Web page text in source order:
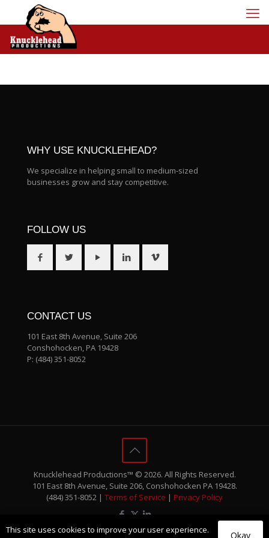
WHY USE KNUCKLEHEAD?
We specialize in helping small to medium-sized
businesses grow and stay competitive.
FOLLOW US
CONTACT US
101 East 8th Avenue, Suite 206
Conshohocken, PA 19428
P: (484) 351-8052
Knucklehead Productions™ © 2026. All Rights Reserved.
101 East 8th Avenue, Suite 206, Conshohocken PA 19428.
(484) 351-8052 | Terms of Service | Privacy Policy
This site uses cookies to improve your user experience.
Okay